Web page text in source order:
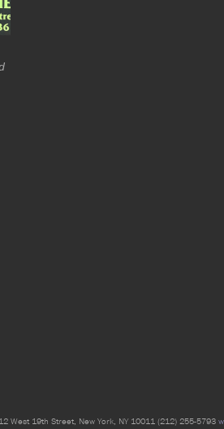
West 19th Street, New York, NY 10011 (212) 255-5793